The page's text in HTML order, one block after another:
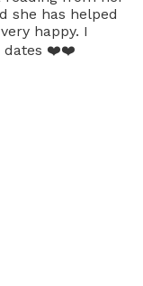
she has helped
happy. I
dates ❤️❤️